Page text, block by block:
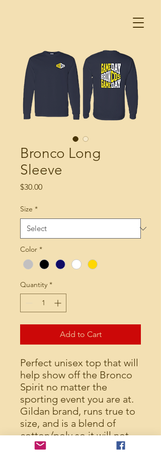
Bronco Long
Sleeve
$30.00Price
Size *
Color *
Quantity *
Add to Cart
Perfect unisex top that will
help show off the Bronco
Spirit no matter the
sporting event you are at.
Gildan brand, runs true to
size, and is a blend of
cotton/poly so it will not
shrink (unless you really